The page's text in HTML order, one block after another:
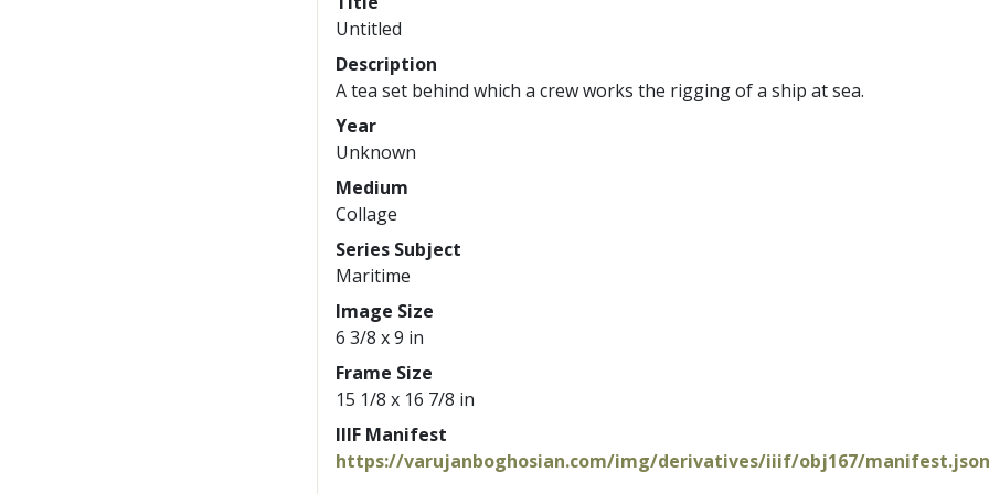
Untitled
Description
A tea set behind which a crew works the rigging of a ship at sea.
Year
Unknown
Medium
Collage
Series Subject
Maritime
Image Size
6 3/8 x 9 in
Frame Size
15 1/8 x 16 7/8 in
IIIF Manifest
https://varujanboghosian.com/img/derivatives/iiif/obj167/manifest.json